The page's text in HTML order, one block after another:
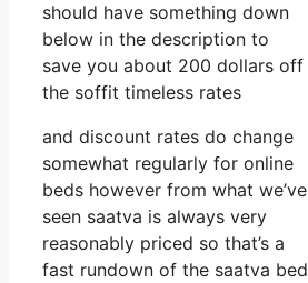
should have something down
below in the description to
save you about 200 dollars off
the soffit timeless rates
and discount rates do change
somewhat regularly for online
beds however from what we’ve
seen saatva is always very
reasonably priced so that’s a
fast rundown of the saatva bed